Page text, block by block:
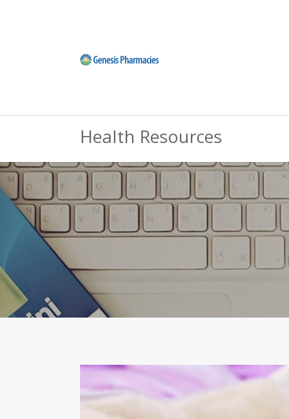
Health Resources